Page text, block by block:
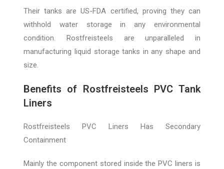
Their tanks are US-FDA certified, proving they can
withhold water storage in any environmental
condition. Rostfreisteels are unparalleled in
manufacturing liquid storage tanks in any shape and
size.
Benefits of Rostfreisteels PVC Tank
Liners
Rostfreisteels PVC Liners Has Secondary
Containment
Mainly the component stored inside the PVC liners is